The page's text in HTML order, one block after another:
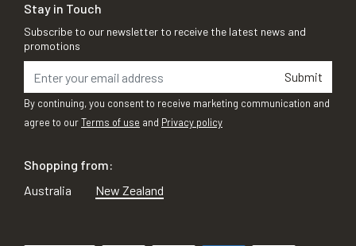
Stay in Touch
Subscribe to our newsletter to receive the latest news and
promotions
Submit
By continuing, you consent to receive marketing communication and
agree to ourTerms of use and Privacy policy
Shopping from:
Australia
New Zealand